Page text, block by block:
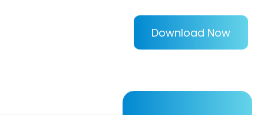
Download Now